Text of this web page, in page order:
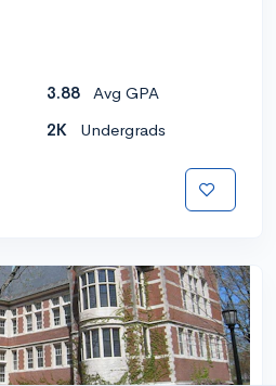
3.88
Avg GPA
2K Undergrads